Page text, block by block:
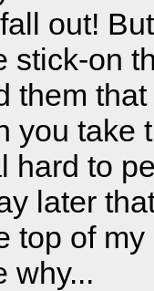
out!
stick-on
them
you take
hard to
later
top of my
why...